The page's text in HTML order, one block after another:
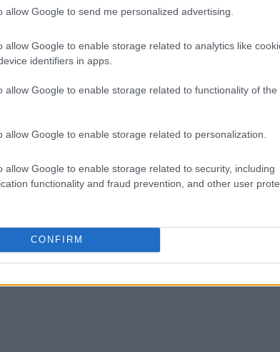
allow Google to send me personalized advertising.
allow Google to enable storage related to analytics like
identifiers in apps.
allow Google to enable storage related to functionality of the
allow Google to enable storage related to personalization.
allow Google to enable storage related to security, including
functionality and fraud prevention, and other user
CONFIRM